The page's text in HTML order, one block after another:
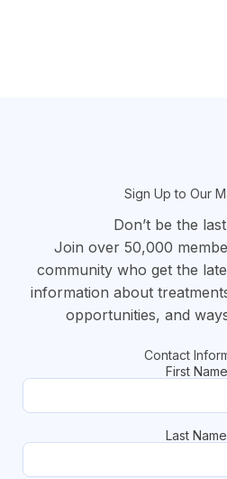
Sign Up to Our
Don’t be the
Join over 50,000
community who get the
information about
opportunities, and
Contact
First Name
Last Name